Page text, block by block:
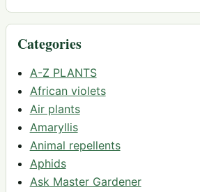
Categories
A-Z PLANTS
African violets
Air plants
Amaryllis
Animal repellents
Aphids
Ask Master Gardener